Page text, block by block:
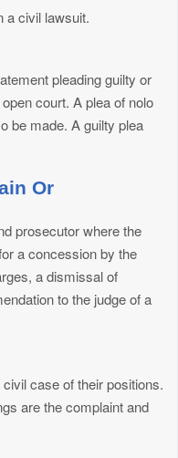
a civil lawsuit.
pleading guilty or
court. A plea of nolo
be made. A guilty plea
Or
prosecutor where the
a concession by the
a dismissal of
to the judge of a
case of their positions.
are the complaint and